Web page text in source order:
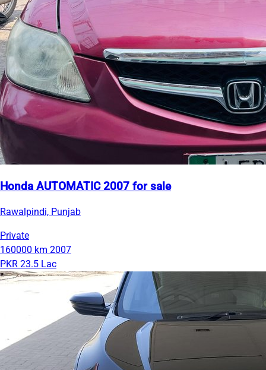
Honda AUTOMATIC 2007 for sale
Rawalpindi, Punjab
Private
160000 km 2007
PKR 23.5 Lac